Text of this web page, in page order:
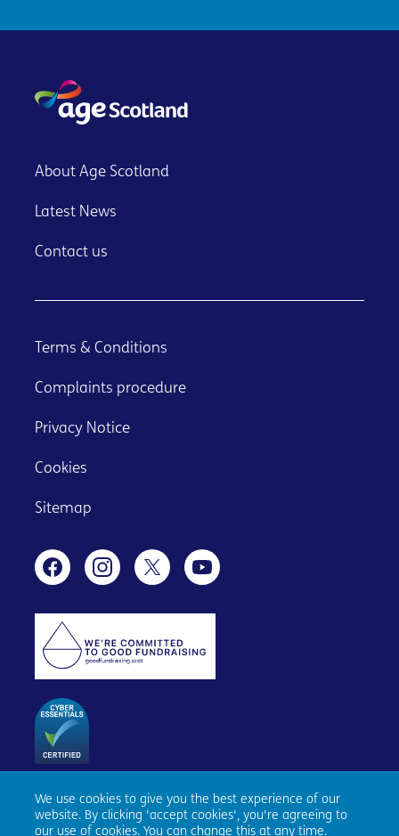
We use cookies to give you the best experience of our
website. By clicking 'accept cookies', you're agreeing to
our use of cookies. You can change this at any time.
About Age Scotland
Latest News
Contact us
Terms & Conditions
Complaints procedure
Privacy Notice
Cookies
Sitemap
Age Scotland, Causewayside House, 160 Causewayside,
Edinburgh, EH9 1PR. Registered number SC153343. Charity